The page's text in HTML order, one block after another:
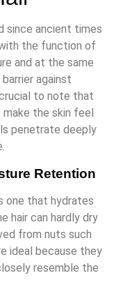
since ancient times
the function of
and at the same
against
to note that
the skin feel
penetrate deeply
Retention
one that hydrates
hair can hardly dry
from nuts such
ideal because they
resemble the